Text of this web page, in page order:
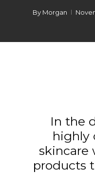
By Morgan
In the
highly
skincare
products